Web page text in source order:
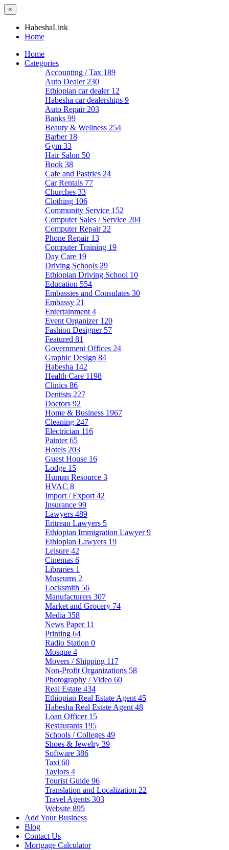
×
HabeshaLink
Home
Home
Categories
Accounting / Tax 189
Auto Dealer 230
Ethiopian car dealer 12
Habesha car dealerships 9
Auto Repair 203
Banks 99
Beauty & Wellness 254
Barber 18
Gym 33
Hair Salon 50
Book 38
Cafe and Pastries 24
Car Rentals 77
Churches 33
Clothing 106
Community Service 152
Computer Sales / Service 204
Computer Repair 22
Phone Repair 13
Computer Training 19
Day Care 19
Driving Schools 29
Ethiopian Driving School 10
Education 554
Embassies and Consulates 30
Embassy 21
Entertainment 4
Event Organizer 120
Fashion Designer 57
Featured 81
Government Offices 24
Graphic Design 84
Habesha 142
Health Care 1198
Clinics 86
Dentists 227
Doctors 92
Home & Business 1967
Cleaning 247
Electrician 116
Painter65
Hotels 203
Guest House 16
Lodge 15
Human Resource 3
HVAC 8
Import / Export 42
Insurance 99
Lawyers 489
Eritrean Lawyers 5
Ethiopian Immigration Lawyer9
Ethiopian Lawyers 19
Leisure 42
Cinemas 6
Libraries 1
Museums 2
Locksmith 56
Manufacturers 307
Market and Grocery 74
Media 358
News Paper 11
Printing 64
Radio Station 0
Mosque 4
Movers / Shipping 117
Non-Profit Organizations 58
Photography / Video 60
Real Estate 434
Ethiopian Real Estate Agent 45
Habesha Real Estate Agent 48
Loan Officer 15
Restaurants 195
Schools / Colleges 49
Shoes & Jewelry 39
Software 386
Taxi 60
Taylors 4
Tourist Guide 96
Translation and Localization 22
Travel Agents 303
Website 895
Add Your Business
Blog
Contact Us
Mortgage Calculator